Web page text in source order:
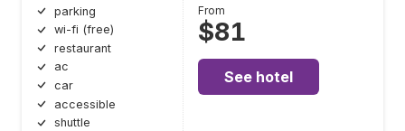
parking
wi-fi (free)
restaurant
ac
car
accessible
shuttle
From
$81
See hotel